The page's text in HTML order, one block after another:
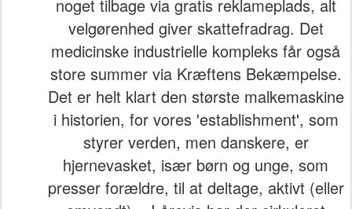
noget tilbage via gratis reklameplads, alt
velgørenhed giver skattefradrag. Det
medicinske industrielle kompleks får også
store summer via Kræftens Bekæmpelse.
Det er helt klart den største malkemaskine
i historien, for vores 'establishment', som
styrer verden, men danskere, er
hjernevasket, især børn og unge, som
presser forældre, til at deltage, aktivt (eller